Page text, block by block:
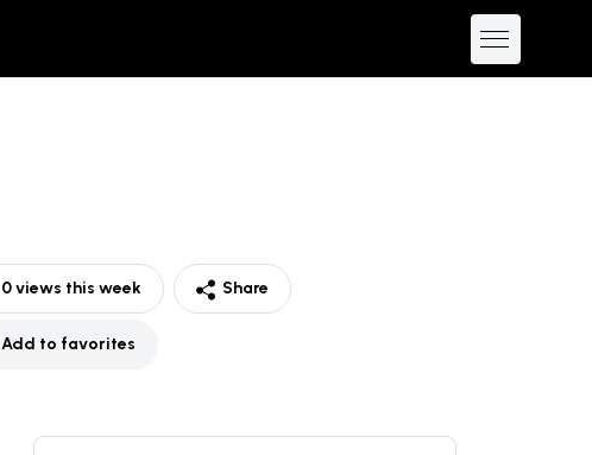
0views this week Share
Add to favorites